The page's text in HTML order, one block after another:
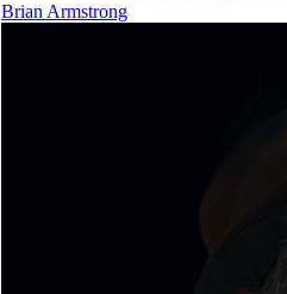
Brian Armstrong